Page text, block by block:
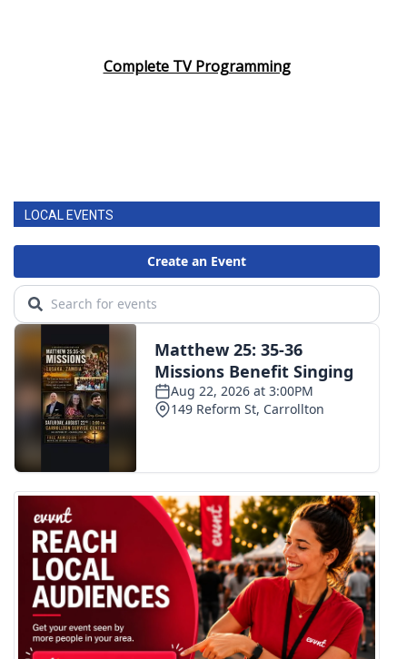
Complete TV Programming
LOCAL EVENTS